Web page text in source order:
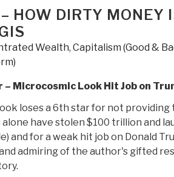
Book
Now
HOW DIRTY MONEY
Wealth, Capitalism (Good &
– Microcosmic Look Hit Job on
loses a 6th star for not
alone have stolen $100 trillion and
and for a weak hit job on Donald
admiring of the author's gifted